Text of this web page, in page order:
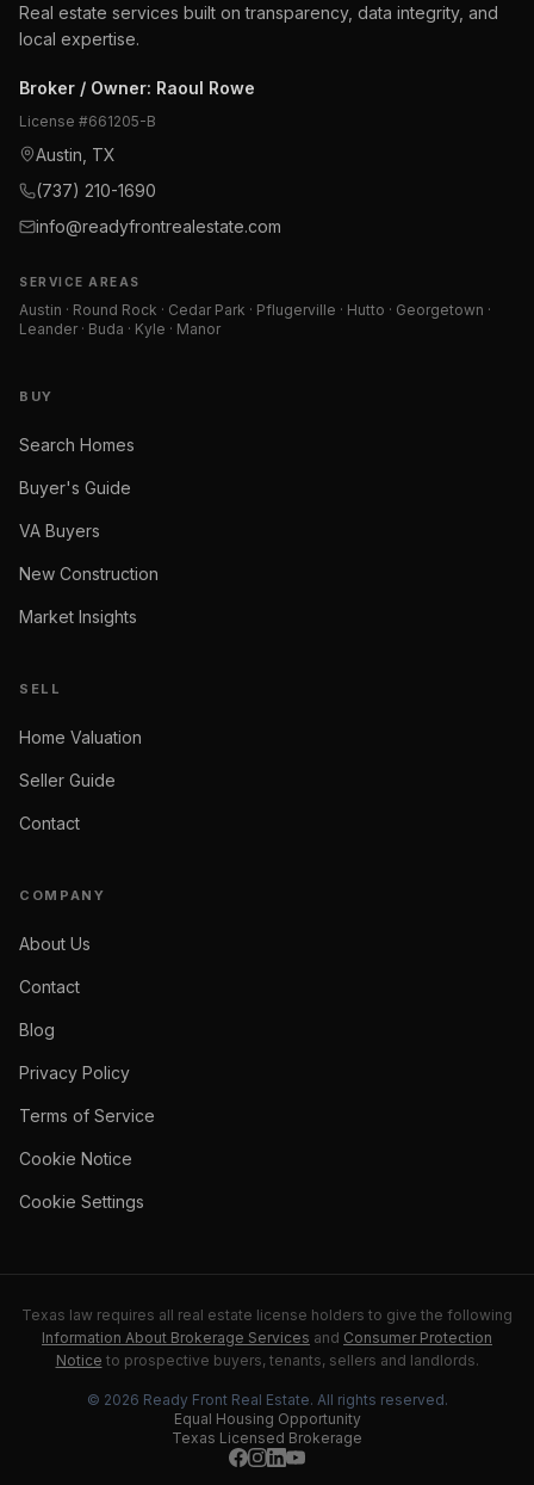
Real estate services built on transparency, data integrity, and
local expertise.
Broker / Owner: Raoul Rowe
License #661205-B
Austin, TX
(737) 210-1690
info@readyfrontrealestate.com
SERVICE AREAS
Austin · Round Rock · Cedar Park · Pflugerville · Hutto · Georgetown ·
Leander · Buda · Kyle · Manor
BUY
Search Homes
Buyer's Guide
VA Buyers
New Construction
Market Insights
SELL
Home Valuation
Seller Guide
Contact
COMPANY
About Us
Contact
Blog
Privacy Policy
Terms of Service
Cookie Notice
Cookie Settings
Texas law requires all real estate license holders to give the following
Information About Brokerage Services and Consumer Protection
Notice to prospective buyers, tenants, sellers and landlords.
© 2026 Ready Front Real Estate. All rights reserved.
Equal Housing Opportunity
Texas Licensed Brokerage